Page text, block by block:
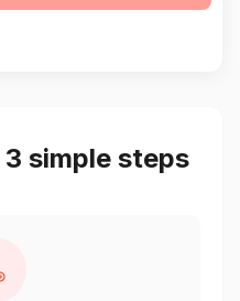
simple steps